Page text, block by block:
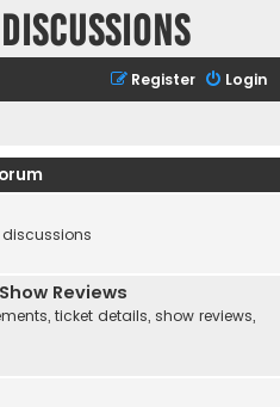
Login
Register
Reviews
ticket details, show reviews,